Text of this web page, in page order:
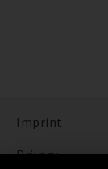
Imprint
Privacy